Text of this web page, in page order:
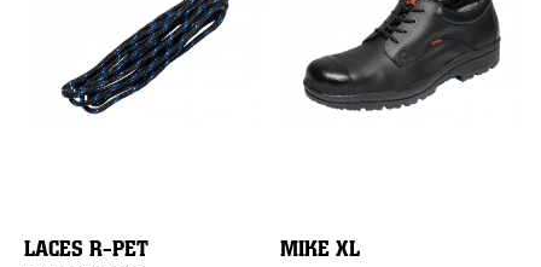
LACES R-PET MIKE XL